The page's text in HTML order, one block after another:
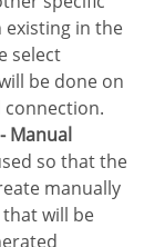
existing in the
select
be done on
Manual
manually
will be